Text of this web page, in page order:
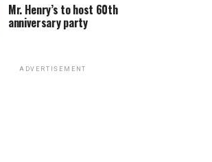
Mr. Henry’s to host 60th
anniversary party
ADVERTISEMENT